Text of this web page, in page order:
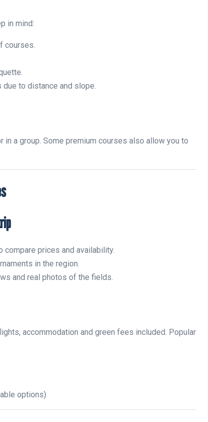
in mind:
courses.
to distance and slope.
in a group. Some premium courses also allow you to
compare prices and availability.
in the region.
and real photos of the fields.
accommodation and green fees included. Popular
options)
report